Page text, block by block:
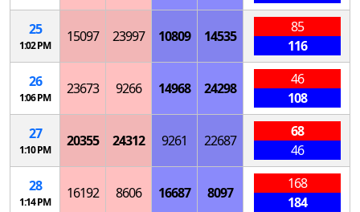
25
1:02 PM
15097 23997 10809 14535
85
116
26
1:06 PM
23673 9266 14968 24298
46
108
27
1:10 PM
20355 24312 9261 22687
68
46
28
1:14 PM
16192 8606 16687 8097
168
184